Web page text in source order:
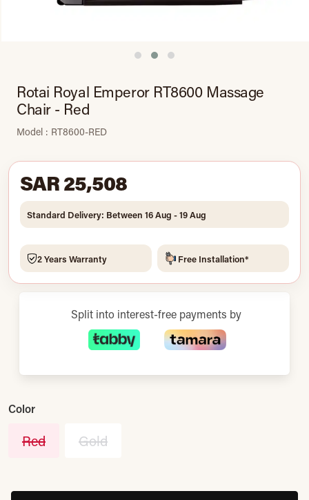
Rotai Royal Emperor RT8600 Massage
Chair - Red
Model : RT8600-RED
SAR 25,508
Standard Delivery: Between 16 Aug - 19 Aug
2 Years Warranty Free Installation*
Split into interest-free payments by
Color
Red Gold